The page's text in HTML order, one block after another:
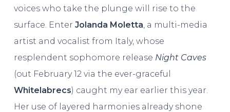
voices who take the plunge will rise to the
surface. Enter Jolanda Moletta, a multi-media
artist and vocalist from Italy, whose
resplendent sophomore release Night Caves
(out February 12 via the ever-graceful
Whitelabrecs) caught my ear earlier this year.
Her use of layered harmonies already shone